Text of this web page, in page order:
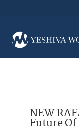
NEW
Future